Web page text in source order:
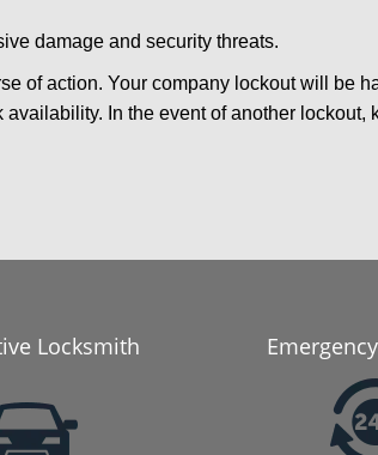
damage and security threats.
of action. Your company lockout will be
In the event of another lockout,
Locksmith